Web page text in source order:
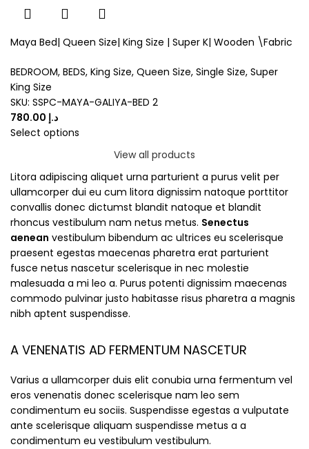
Maya Bed| Queen Size| King Size | Super K| Wooden \Fabric
BEDROOM, BEDS, King Size, Queen Size, Single Size, Super
King Size
SKU: SSPC-MAYA-GALIYA-BED 2
د.إ
Select options
View all products
Litora adipiscing aliquet urna parturient a purus velit per
ullamcorper dui eu cum litora dignissim natoque porttitor
convallis donec dictumst blandit natoque et blandit
rhoncus vestibulum nam netus metus. Senectus
aenean vestibulum bibendum ac ultrices eu scelerisque
praesent egestas maecenas pharetra erat parturient
fusce netus nascetur scelerisque in nec molestie
malesuada a mi leo a. Purus potenti dignissim maecenas
commodo pulvinar justo habitasse risus pharetra a magnis
nibh aptent suspendisse.
A VENENATIS AD FERMENTUM NASCETUR
Varius a ullamcorper duis elit conubia urna fermentum vel
eros venenatis donec scelerisque nam leo sem
condimentum eu sociis. Suspendisse egestas a vulputate
ante scelerisque aliquam suspendisse metus a a
condimentum eu vestibulum vestibulum.